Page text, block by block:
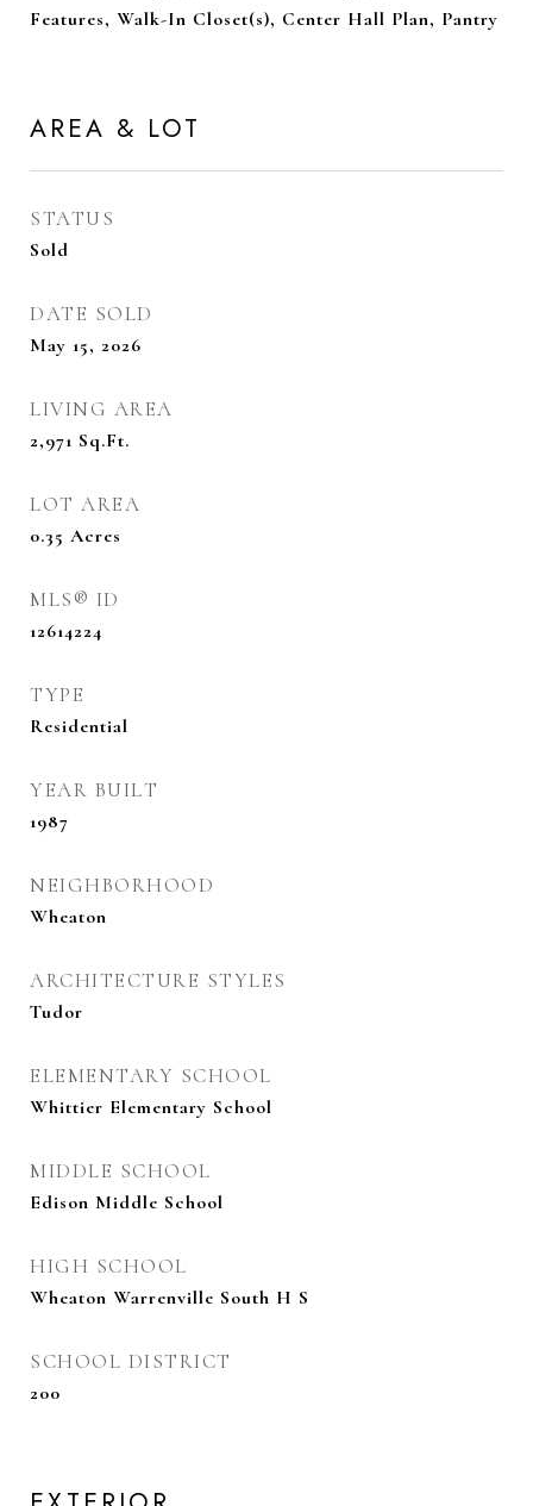
Features, Walk-In Closet(s), Center Hall Plan, Pantry
AREA & LOT
STATUS
Sold
DATE SOLD
May 15, 2026
LIVING AREA
2,971 Sq.Ft.
LOT AREA
0.35 Acres
MLS® ID
12614224
TYPE
Residential
YEAR BUILT
1987
NEIGHBORHOOD
Wheaton
ARCHITECTURE STYLES
Tudor
ELEMENTARY SCHOOL
Whittier Elementary School
MIDDLE SCHOOL
Edison Middle School
HIGH SCHOOL
Wheaton Warrenville South H S
SCHOOL DISTRICT
200